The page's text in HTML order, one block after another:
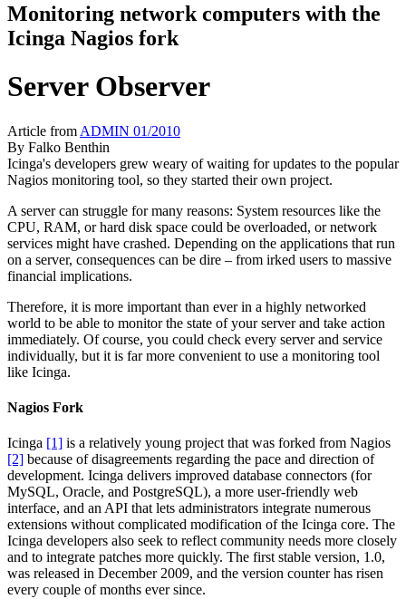
Monitoring network computers with the
Icinga Nagios fork
Server Observer
Article from ADMIN 01/2010
By Falko Benthin
Icinga's developers grew weary of waiting for updates to the popular
Nagios monitoring tool, so they started their own project.
A server can struggle for many reasons: System resources like the
CPU, RAM, or hard disk space could be overloaded, or network
services might have crashed. Depending on the applications that run
on a server, consequences can be dire – from irked users to massive
financial implications.
Therefore, it is more important than ever in a highly networked
world to be able to monitor the state of your server and take action
immediately. Of course, you could check every server and service
individually, but it is far more convenient to use a monitoring tool
like Icinga.
Nagios Fork
Icinga [1] is a relatively young project that was forked from Nagios
[2] because of disagreements regarding the pace and direction of
development. Icinga delivers improved database connectors (for
MySQL, Oracle, and PostgreSQL), a more user-friendly web
interface, and an API that lets administrators integrate numerous
extensions without complicated modification of the Icinga core. The
Icinga developers also seek to reflect community needs more closely
and to integrate patches more quickly. The first stable version, 1.0,
was released in December 2009, and the version counter has risen
every couple of months ever since.